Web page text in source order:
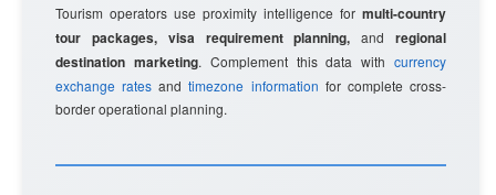
Tourism operators use proximity intelligence for multi-country
tour packages, visa requirement planning, andregional
destination marketing. Complement this data withcurrency
exchange rates andtimezone information for complete cross-
border operational planning.